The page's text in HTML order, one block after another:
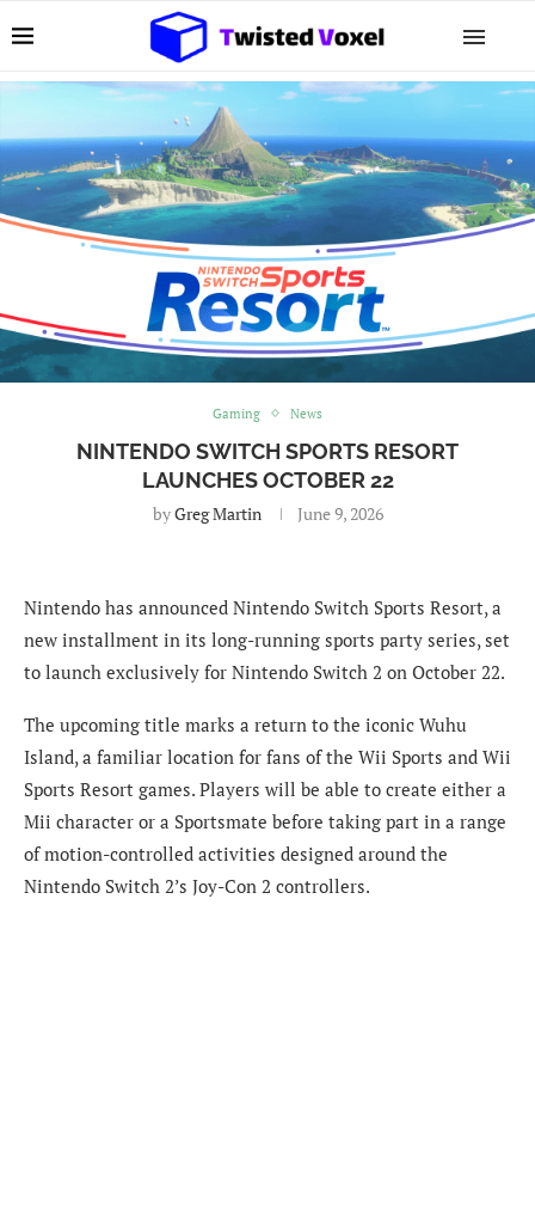
Gaming News
NINTENDO SWITCH SPORTS RESORT
LAUNCHES OCTOBER 22
byGreg Martin June 9, 2026
Nintendo has announced Nintendo Switch Sports Resort, a
new installment in its long-running sports party series, set
to launch exclusively for Nintendo Switch 2 on October 22.
The upcoming title marks a return to the iconic Wuhu
Island, a familiar location for fans of the Wii Sports and Wii
Sports Resort games. Players will be able to create either a
Mii character or a Sportsmate before taking part in a range
of motion-controlled activities designed around the
Nintendo Switch 2’s Joy-Con 2 controllers.